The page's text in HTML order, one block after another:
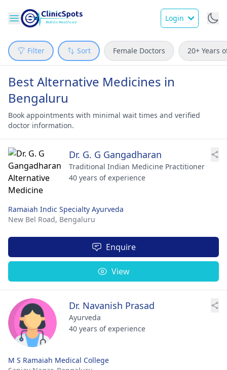
Login
Filter Sort Female Doctors 20+ Years
Best Alternative Medicines in
Bengaluru
Book appointments with minimal wait times and verified
doctor information.
Dr. G. G Gangadharan
Traditional Indian Medicine Practitioner
40 years of experience
Ramaiah Indic Specialty Ayurveda
New Bel Road, Bengaluru
Enquire
View
Dr. Navanish Prasad
Ayurveda
40 years of experience
M S Ramaiah Medical College